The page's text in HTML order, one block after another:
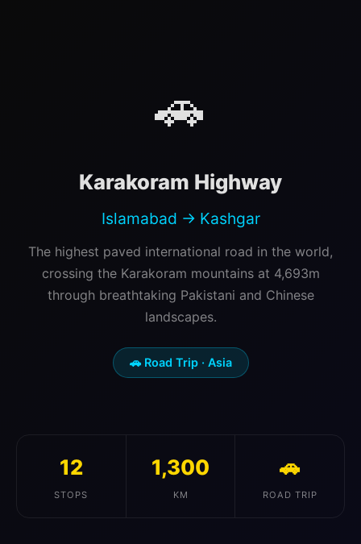
🚗
Karakoram Highway
Islamabad → Kashgar
The highest paved international road in the world,
crossing the Karakoram mountains at 4,693m
through breathtaking Pakistani and Chinese
landscapes.
🚗 Road Trip · Asia
12
STOPS
1,300
KM
🚗
ROAD TRIP